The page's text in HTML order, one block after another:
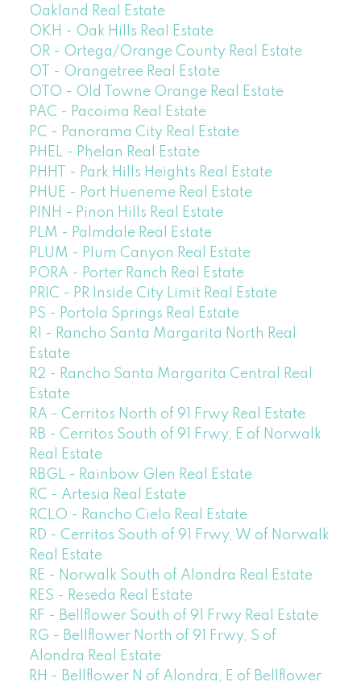
Oakland Real Estate
OKH - Oak Hills Real Estate
OR - Ortega/Orange County Real Estate
OT - Orangetree Real Estate
OTO - Old Towne Orange Real Estate
PAC - Pacoima Real Estate
PC - Panorama City Real Estate
PHEL - Phelan Real Estate
PHHT - Park Hills Heights Real Estate
PHUE - Port Hueneme Real Estate
PINH - Pinon Hills Real Estate
PLM - Palmdale Real Estate
PLUM - Plum Canyon Real Estate
PORA - Porter Ranch Real Estate
PRIC - PR Inside City Limit Real Estate
PS - Portola Springs Real Estate
R1 - Rancho Santa Margarita North Real
Estate
R2 - Rancho Santa Margarita Central Real
Estate
RA - Cerritos North of 91 Frwy Real Estate
RB - Cerritos South of 91 Frwy, E of Norwalk
Real Estate
RBGL - Rainbow Glen Real Estate
RC - Artesia Real Estate
RCLO - Rancho Cielo Real Estate
RD - Cerritos South of 91 Frwy, W of Norwalk
Real Estate
RE - Norwalk South of Alondra Real Estate
RES - Reseda Real Estate
RF - Bellflower South of 91 Frwy Real Estate
RG - Bellflower North of 91 Frwy, S of
Alondra Real Estate
RH - Bellflower N of Alondra, E of Bellflower